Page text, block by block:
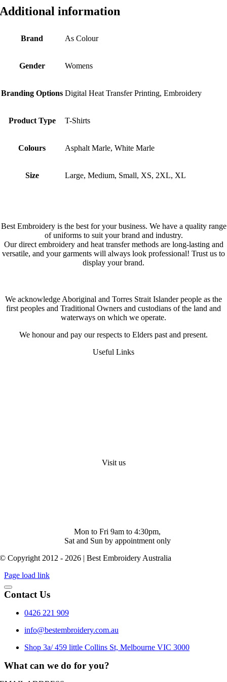
Additional information
Brand As Colour
Gender Womens
Branding Options Digital Heat Transfer Printing, Embroidery
Product Type T-Shirts
Colours Asphalt Marle, White Marle
Size Large, Medium, Small, XS, 2XL, XL
Best Embroidery is the best for your business. We have a quality range
of uniforms to suit your brand and industry.
Our direct embroidery and heat transfer methods are long-lasting and
versatile, and your garments will always look professional! Trust us to
display your brand.
We acknowledge Aboriginal and Torres Strait Islander people as the
first peoples and Traditional Owners and custodians of the land and
waterways on which we operate.
We honour and pay our respects to Elders past and present.
Useful Links
Visit us
Mon to Fri 9am to 4:30pm,
Sat and Sun by appointment only
© Copyright 2012 - 2026 | Best Embroidery Australia
Page load link
Contact Us
0426 221 909
info@bestembroidery.com.au
Shop 3a/ 459 little Collins St, Melbourne VIC 3000
What can we do for you?